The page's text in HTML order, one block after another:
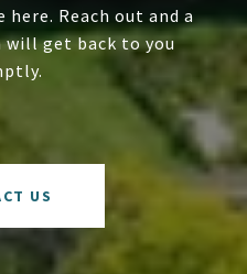
Reach out and a
will get back to you
US